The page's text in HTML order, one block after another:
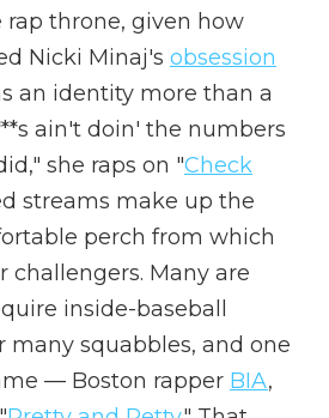
throne, given how
Nicki Minaj's obsession
an identity more than a
ain't doin' the numbers
she raps on "Check
streams make up the
perch from which
challengers. Many are
inside-baseball
many squabbles, and one
— Boston rapper BIA,